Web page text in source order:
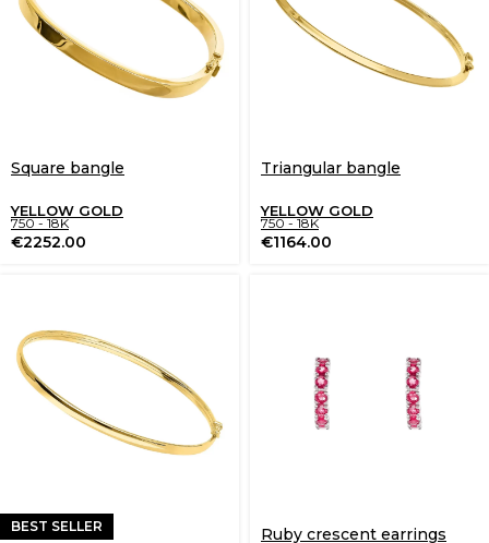
Square bangle
YELLOW GOLD
750 - 18K
€2252.00
Triangular bangle
YELLOW GOLD
750 - 18K
€1164.00
BEST SELLER Ruby crescent earrings